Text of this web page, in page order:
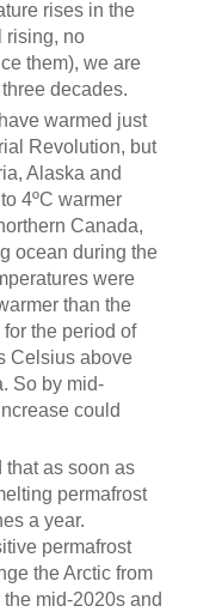
rises in the
rising, no
them), we are
decades.
warmed just
Revolution, but
Alaska and
4ºC warmer
Canada,
ocean during the
were
than the
the period of
Celsius above
So by mid-
could
as soon as
permafrost
a year.
permafrost
the Arctic from
mid-2020s and